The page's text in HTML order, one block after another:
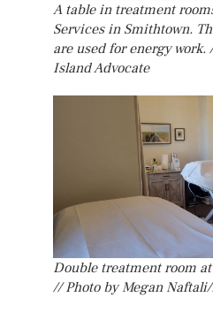
A table in treatment
Services in Smithtown.
are used for energy
Island Advocate
Double treatment room
// Photo by Megan